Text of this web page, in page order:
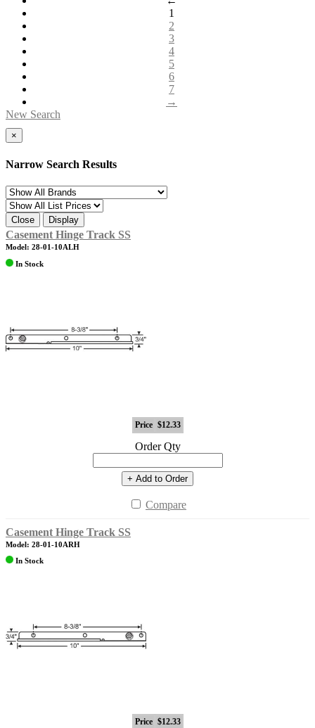
1
2
3
4
5
6
7
→
New Search
×
Narrow Search Results
Close Display
Casement Hinge Track SS
Model: 28-01-10ALH
In Stock
Price $12.33
Order Qty
+ Add to Order
Compare
Casement Hinge Track SS
Model: 28-01-10ARH
In Stock
Price $12.33